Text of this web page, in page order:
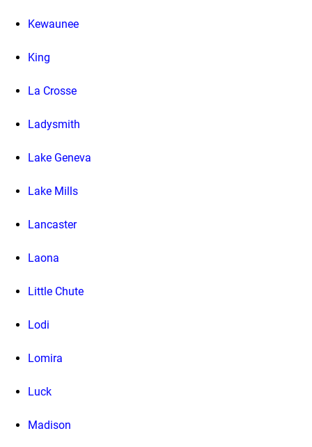
Kewaunee
King
La Crosse
Ladysmith
Lake Geneva
Lake Mills
Lancaster
Laona
Little Chute
Lodi
Lomira
Luck
Madison